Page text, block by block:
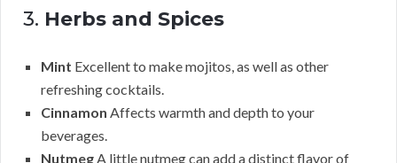
3. Herbs and Spices
Mint Excellent to make mojitos, as well as other
refreshing cocktails.
Cinnamon Affects warmth and depth to your
beverages.
Nutmeg A little nutmeg can add a distinct flavor of